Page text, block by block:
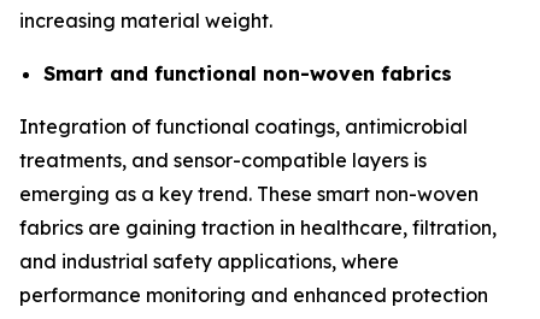
increasing material weight.
Smart and functional non-woven fabrics
Integration of functional coatings, antimicrobial
treatments, and sensor-compatible layers is
emerging as a key trend. These smart non-woven
fabrics are gaining traction in healthcare, filtration,
and industrial safety applications, where
performance monitoring and enhanced protection